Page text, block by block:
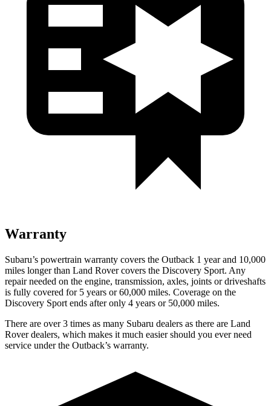
Warranty
Subaru’s powertrain warranty covers the Outback 1 year and 10,000
miles longer than Land Rover covers the Discovery Sport. Any
repair needed on the engine, transmission, axles, joints or driveshafts
is fully covered for 5 years or 60,000 miles. Coverage on the
Discovery Sport ends after only 4 years or 50,000 miles.
There are over 3 times as many Subaru dealers as there are Land
Rover dealers, which makes it much easier should you ever need
service under the Outback’s warranty.